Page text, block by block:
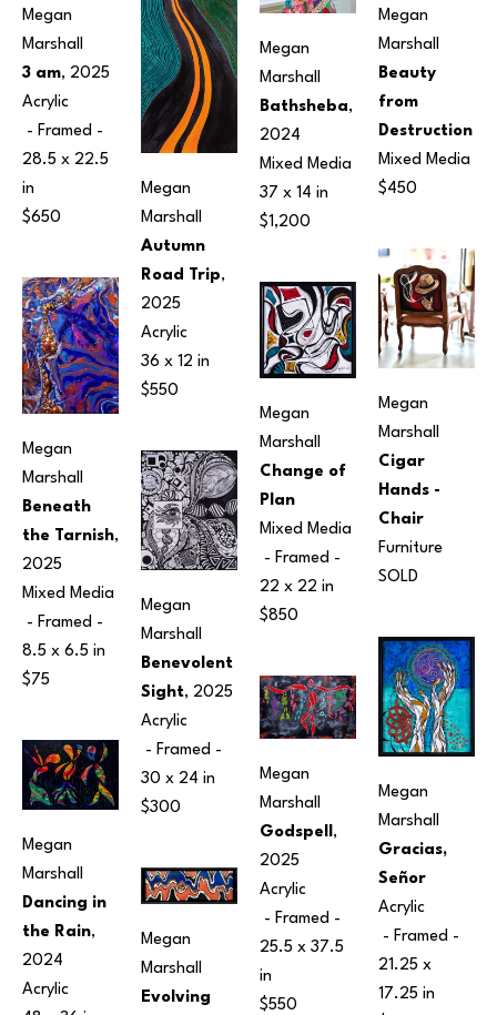
Megan
Marshall
3 am, 2025
Acrylic
28.5 x 22.5
in
$650
Megan
Marshall
Beneath
the Tarnish,
2025
Mixed Media
8.5 x 6.5 in
$75
Megan
Marshall
Dancing in
the Rain,
2024
Acrylic
Megan
Marshall
Autumn
Road Trip,
2025
Acrylic
36 x 12 in
$550
Megan
Marshall
Benevolent
Sight, 2025
Acrylic
30 x 24 in
$300
Megan
Marshall
Evolving
Megan
Marshall
Bathsheba,
2024
Mixed Media
37 x 14 in
$1,200
Megan
Marshall
Change of
Plan
Mixed Media
22 x 22 in
$850
Megan
Marshall
Godspell,
2025
Acrylic
25.5 x 37.5
in
$550
Megan
Marshall
Beauty
from
Destruction
Mixed Media
$450
Megan
Marshall
Cigar
Hands -
Chair
Furniture
SOLD
Megan
Marshall
Gracias,
Señor
Acrylic
21.25 x
17.25 in